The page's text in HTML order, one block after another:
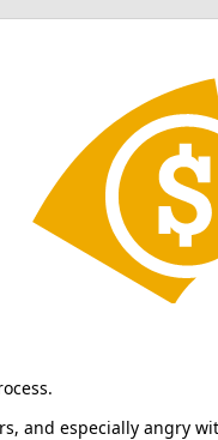
and especially angry